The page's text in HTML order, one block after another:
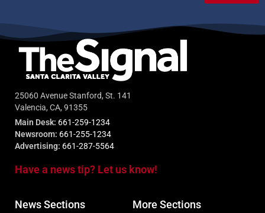
25060 Avenue Stanford, St. 141
Valencia, CA, 91355
Main Desk: 661-259-1234
Newsroom: 661-255-1234
Advertising: 661-287-5564
Have a news tip? Let us know!
News Sections More Sections